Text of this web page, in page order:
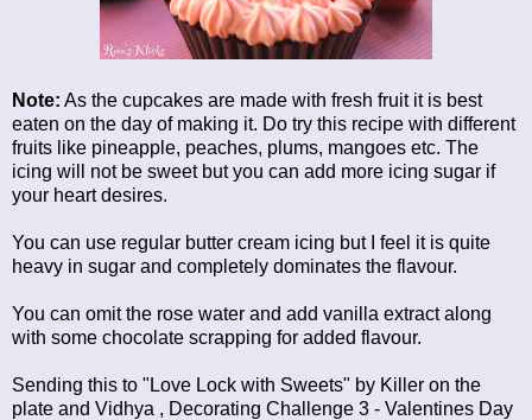
Note: As the cupcakes are made with fresh fruit it is best
eaten on the day of making it. Do try this recipe with different
fruits like pineapple, peaches, plums, mangoes etc. The
icing will not be sweet but you can add more icing sugar if
your heart desires.
You can use regular butter cream icing but I feel it is quite
heavy in sugar and completely dominates the flavour.
You can omit the rose water and add vanilla extract along
with some chocolate scrapping for added flavour.
Sending this to "Love Lock with Sweets" by Killer on the
plate and Vidhya , Decorating Challenge 3 - Valentines Day